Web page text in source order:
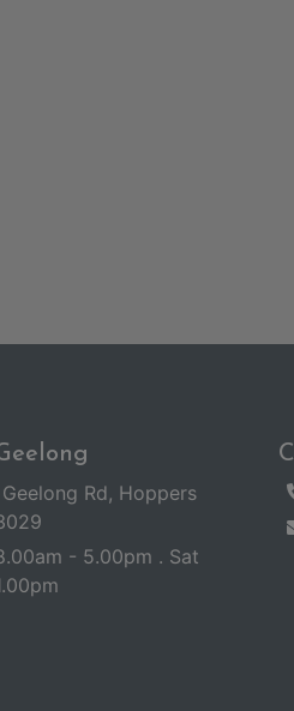
Rd, Hoppers
- 5.00pm . Sat